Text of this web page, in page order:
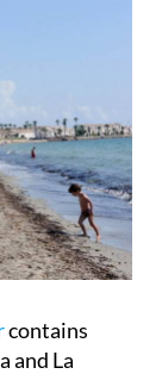
contains
and La